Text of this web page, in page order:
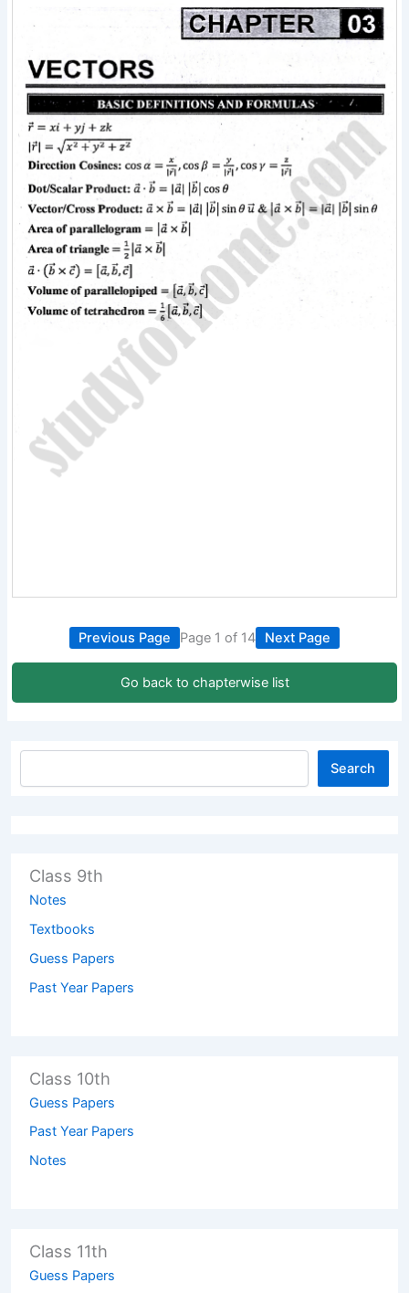
Previous Page Page 1 of 14 Next Page
Go back to chapterwise list
Search
Class 9th
Notes
Textbooks
Guess Papers
Past Year Papers
Class 10th
Guess Papers
Past Year Papers
Notes
Class 11th
Guess Papers